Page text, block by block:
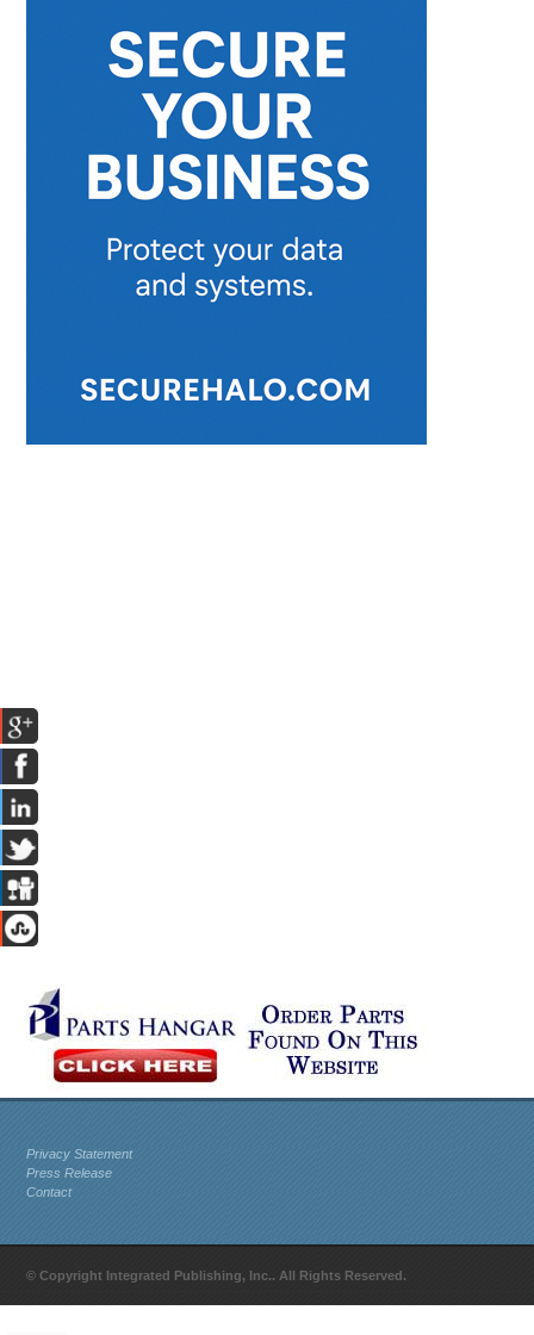
Privacy Statement
Press Release
Contact
© Copyright Integrated Publishing, Inc.. All Rights Reserved.